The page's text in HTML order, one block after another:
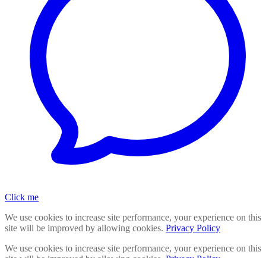
Click me
We use cookies to increase site performance, your experience on this
site will be improved by allowing cookies. Privacy Policy
We use cookies to increase site performance, your experience on this